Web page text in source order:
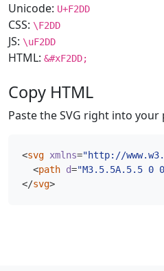
Unicode: U+F2DD
CSS: \F2DD
JS: \uF2DD
HTML: &#xF2DD;
Copy HTML
Paste the SVG right into your
<svg xmlns="http://
<path d="M3.5.5A.5.5 0
</svg>